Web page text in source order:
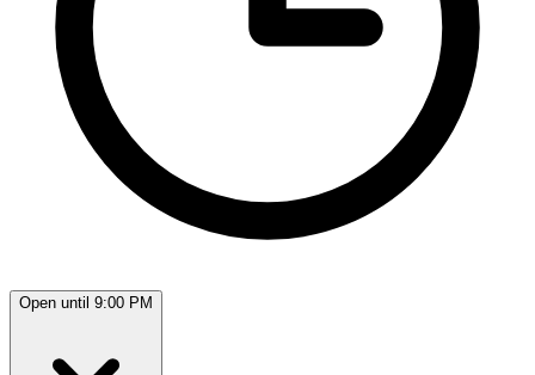
Open until 9:00 PM